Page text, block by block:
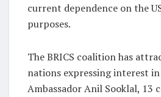
current dependence on the
purposes.
The BRICS coalition has
nations expressing interest
Ambassador Anil Sooklal, 13